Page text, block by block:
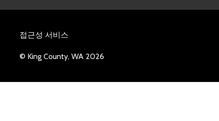
접근성 서비스
© King County, WA 2026